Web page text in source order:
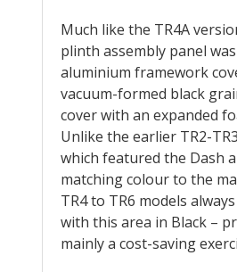
Much like the TR4A
plinth assembly panel
aluminium framework
vacuum-formed black
cover with an expanded
Unlike the earlier TR2-
which featured the Dash
matching colour to the
TR4 to TR6 models
with this area in Black –
mainly a cost-saving